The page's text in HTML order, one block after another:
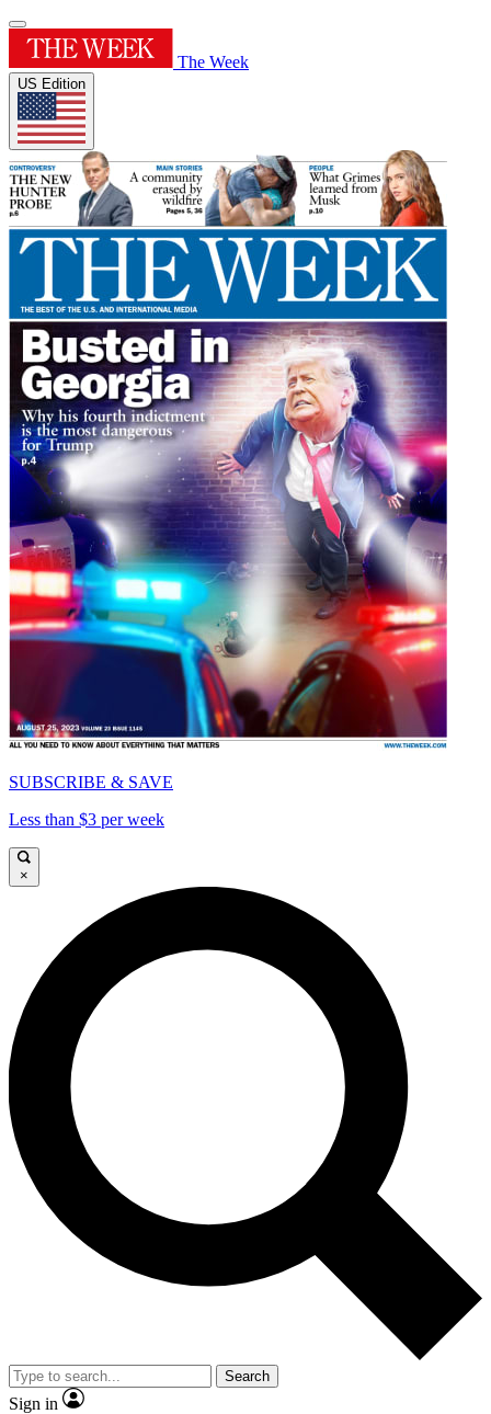
The Week
US Edition
SUBSCRIBE & SAVE
Less than $3 per week
×
Search
Sign in